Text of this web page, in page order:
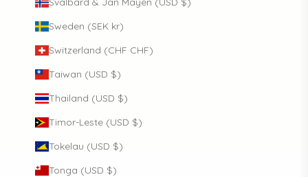
Sweden (SEK kr)
Switzerland (CHF CHF)
Taiwan (USD $)
Thailand (USD $)
Timor-Leste (USD $)
Tokelau (USD $)
Tonga (USD $)